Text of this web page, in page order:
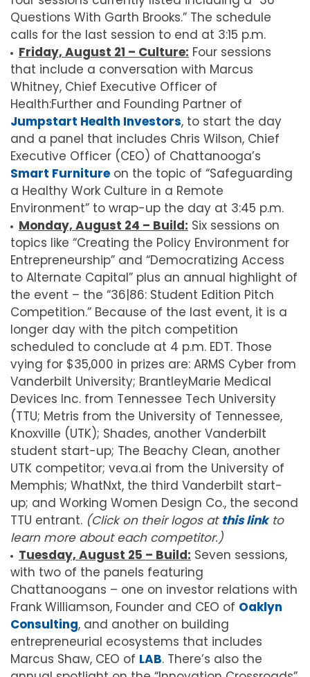
Questions With Garth Brooks.” The schedule
calls for the last session to end at 3:15 p.m.
Friday, August 21 – Culture: Four sessions
that include a conversation with Marcus
Whitney, Chief Executive Officer of
Health:Further and Founding Partner of
Jumpstart Health Investors, to start the day
and a panel that includes Chris Wilson, Chief
Executive Officer (CEO) of Chattanooga’s
Smart Furniture on the topic of “Safeguarding
a Healthy Work Culture in a Remote
Environment” to wrap-up the day at 3:45 p.m.
Monday, August 24 – Build: Six sessions on
topics like “Creating the Policy Environment for
Entrepreneurship” and “Democratizing Access
to Alternate Capital” plus an annual highlight of
the event – the “36|86: Student Edition Pitch
Competition.” Because of the last event, it is a
longer day with the pitch competition
scheduled to conclude at 4 p.m. EDT. Those
vying for $35,000 in prizes are: ARMS Cyber from
Vanderbilt University; BrantleyMarie Medical
Devices Inc. from Tennessee Tech University
(TTU; Metris from the University of Tennessee,
Knoxville (UTK); Shades, another Vanderbilt
student start-up; The Beachy Clean, another
UTK competitor; veva.ai from the University of
Memphis; WhatNxt, the third Vanderbilt start-
up; and Working Women Design Co., the second
TTU entrant. (Click on their logos at this linkto
learn more about each competitor.)
Tuesday, August 25 – Build: Seven sessions,
with two of the panels featuring
Chattanoogans – one on investor relations with
Frank Williamson, Founder and CEO of Oaklyn
Consulting, and another on building
entrepreneurial ecosystems that includes
Marcus Shaw, CEO of LAB. There’s also the